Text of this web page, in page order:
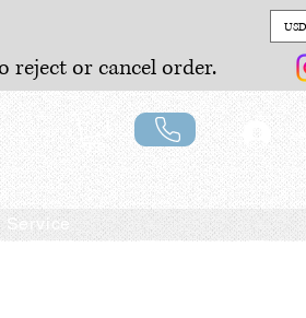
reject or cancel order.
Service